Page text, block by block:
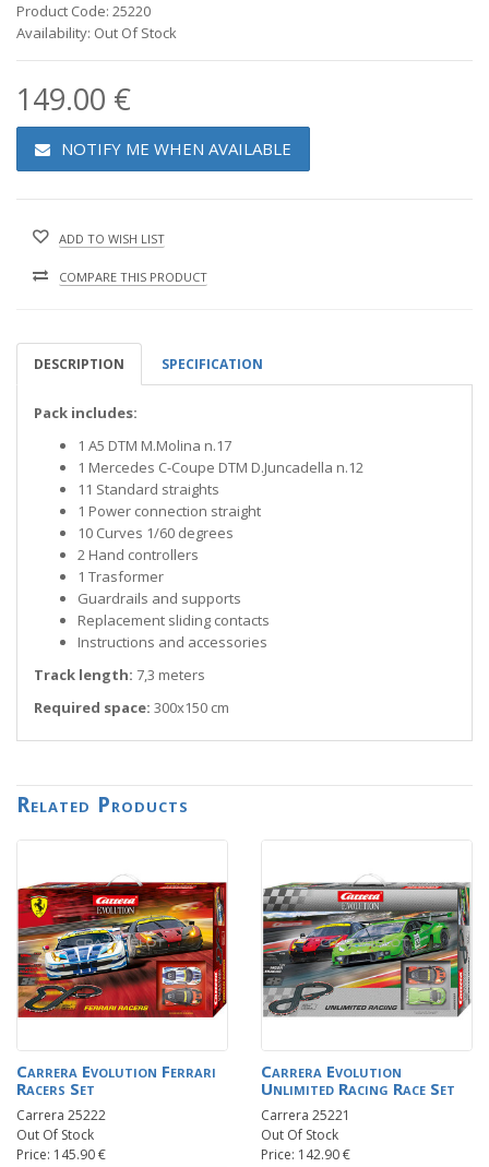
Product Code: 25220
Availability: Out Of Stock
149.00 €
NOTIFY ME WHEN AVAILABLE
ADD TO WISH LIST
COMPARE THIS PRODUCT
DESCRIPTION SPECIFICATION
Pack includes:
1 A5 DTM M.Molina n.17
1 Mercedes C-Coupe DTM D.Juncadella n.12
11 Standard straights
1 Power connection straight
10 Curves 1/60 degrees
2 Hand controllers
1 Trasformer
Guardrails and supports
Replacement sliding contacts
Instructions and accessories
Track length: 7,3 meters
Required space: 300x150 cm
Related Products
Carrera Evolution Ferrari
Racers Set
Carrera 25222
Out Of Stock
Price: 145.90 €
Carrera Evolution
Unlimited Racing Race Set
Carrera 25221
Out Of Stock
Price: 142.90 €